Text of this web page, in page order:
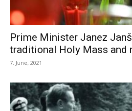
Prime Minister Janez
traditional Holy Mass and
7. June, 2021